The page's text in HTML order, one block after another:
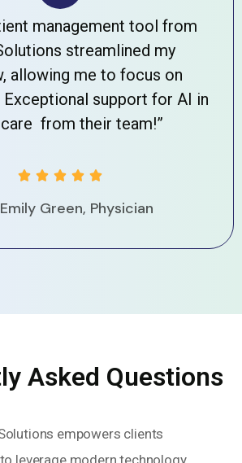
management tool from
streamlined my
allowing me to focus on
Exceptional support for AI in
from their team!”
    
Green, Physician
Asked Questions
empowers clients
leverage modern technology